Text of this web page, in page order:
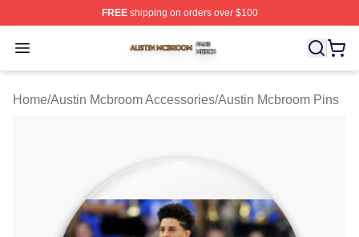
FREEshipping on orders over $100
Open menu
Austin Mcbroom Shop ⚡️ Officially Licensed Austin
Home/Austin Mcbroom Accessories/Austin Mcbroom Pins